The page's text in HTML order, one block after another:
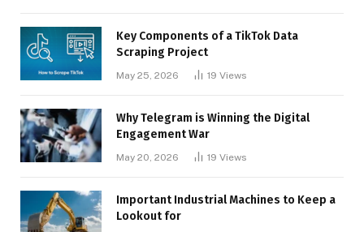
Key Components of a TikTok Data
Scraping Project
May 25, 2026 19 Views
Why Telegram is Winning the Digital
Engagement War
May 20, 2026 19 Views
Important Industrial Machines to Keep a
Lookout for